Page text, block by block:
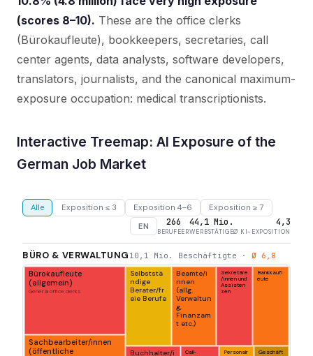
(scores 8–10). These are the office clerks
(Bürokaufleute), bookkeepers, secretaries, call
center agents, data analysts, software developers,
translators, journalists, and the canonical maximum-
exposure occupation: medical transcriptionists.
Interactive Treemap: AI Exposure of the
German Job Market